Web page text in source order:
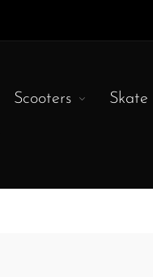
Scooters Skate